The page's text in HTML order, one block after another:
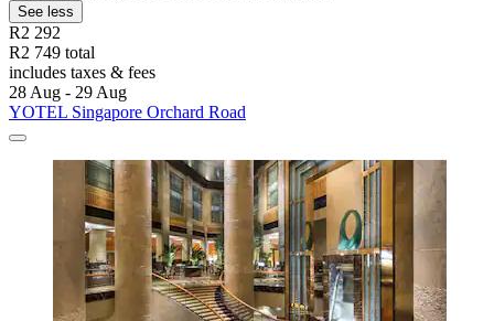
See less
R2 292
R2 749 total
includes taxes & fees
28 Aug - 29 Aug
YOTEL Singapore Orchard Road